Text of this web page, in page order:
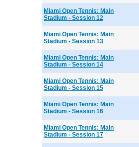
Miami Open Tennis: Main
Stadium - Session 12
Miami Open Tennis: Main
Stadium - Session 13
Miami Open Tennis: Main
Stadium - Session 14
Miami Open Tennis: Main
Stadium - Session 15
Miami Open Tennis: Main
Stadium - Session 16
Miami Open Tennis: Main
Stadium - Session 17